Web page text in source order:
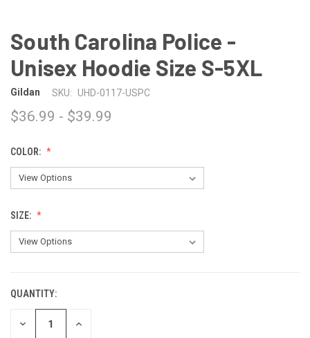
South Carolina Police -
Unisex Hoodie Size S-5XL
Gildan SKU: UHD-0117-USPC
$36.99 - $39.99
COLOR:
SIZE:
CURRENT
STOCK:
QUANTITY:
DECREASE INCREASE